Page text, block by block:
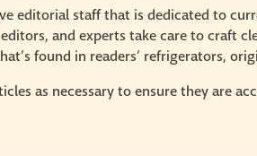
editorial staff that is dedicated to
and experts take care to craft
found in readers’ refrigerators,
as necessary to ensure they are